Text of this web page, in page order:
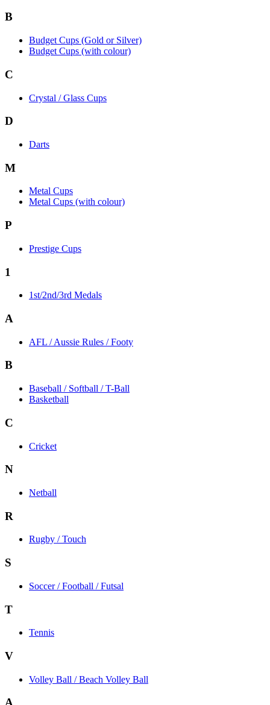
B
Budget Cups (Gold or Silver)
Budget Cups (with colour)
C
Crystal / Glass Cups
D
Darts
M
Metal Cups
Metal Cups (with colour)
P
Prestige Cups
1
1st/2nd/3rd Medals
A
AFL / Aussie Rules / Footy
B
Baseball / Softball / T-Ball
Basketball
C
Cricket
N
Netball
R
Rugby / Touch
S
Soccer / Football / Futsal
T
Tennis
V
Volley Ball / Beach Volley Ball